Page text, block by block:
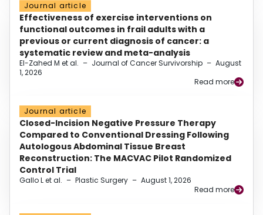
Journal article
Effectiveness of exercise interventions on
functional outcomes in frail adults with a
previous or current diagnosis of cancer: a
systematic review and meta-analysis
El-Zahed M et al. – Journal of Cancer Survivorship – August
1, 2026
Read more
Journal article
Closed-Incision Negative Pressure Therapy
Compared to Conventional Dressing Following
Autologous Abdominal Tissue Breast
Reconstruction: The MACVAC Pilot Randomized
Control Trial
Gallo L et al. – Plastic Surgery – August 1, 2026
Read more